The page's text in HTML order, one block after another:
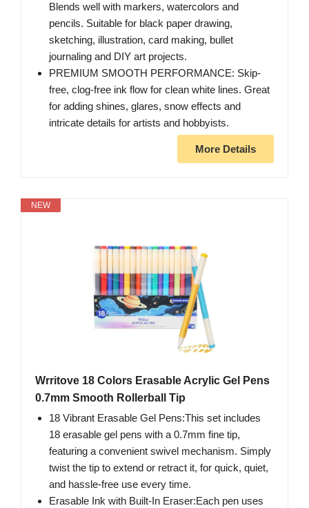
Blends well with markers, watercolors and
pencils. Suitable for black paper drawing,
sketching, illustration, card making, bullet
journaling and DIY art projects.
PREMIUM SMOOTH PERFORMANCE: Skip-
free, clog-free ink flow for clean white lines. Great
for adding shines, glares, snow effects and
intricate details for artists and hobbyists.
More Details
NEW
Wrritove 18 Colors Erasable Acrylic Gel Pens
0.7mm Smooth Rollerball Tip
18 Vibrant Erasable Gel Pens:This set includes
18 erasable gel pens with a 0.7mm fine tip,
featuring a convenient swivel mechanism. Simply
twist the tip to extend or retract it, for quick, quiet,
and hassle-free use every time.
Erasable Ink with Built-In Eraser:Each pen uses